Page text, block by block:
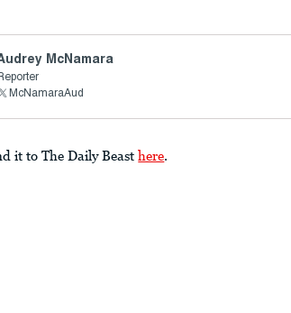
McNamara
McNamaraAud
it to The Daily Beast here.